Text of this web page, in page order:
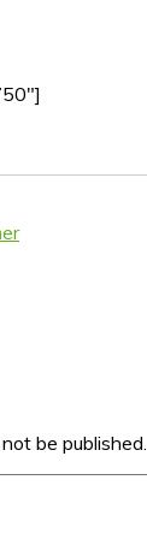
be published.